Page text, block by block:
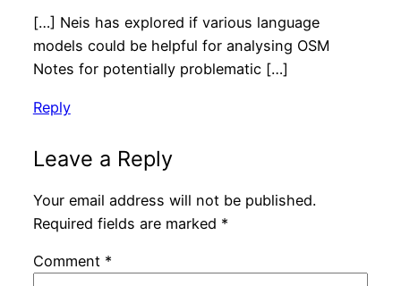
[…] Neis has explored if various language
models could be helpful for analysing OSM
Notes for potentially problematic […]
Reply
Leave a Reply
Your email address will not be published.
Required fields are marked *
Comment *